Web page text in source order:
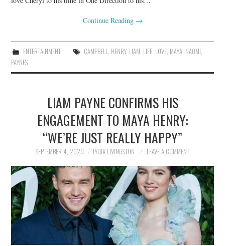
Continue Reading →
ENTERTAINMENT CAMPBELL, HENRY, LIAM, LIFE, LOVE, MAYA, NAOMI,
PAYNES
LIAM PAYNE CONFIRMS HIS
ENGAGEMENT TO MAYA HENRY:
“WE’RE JUST REALLY HAPPY”
SEPTEMBER 4, 2020 LYDIA LIVINGSTON LEAVE A COMMENT